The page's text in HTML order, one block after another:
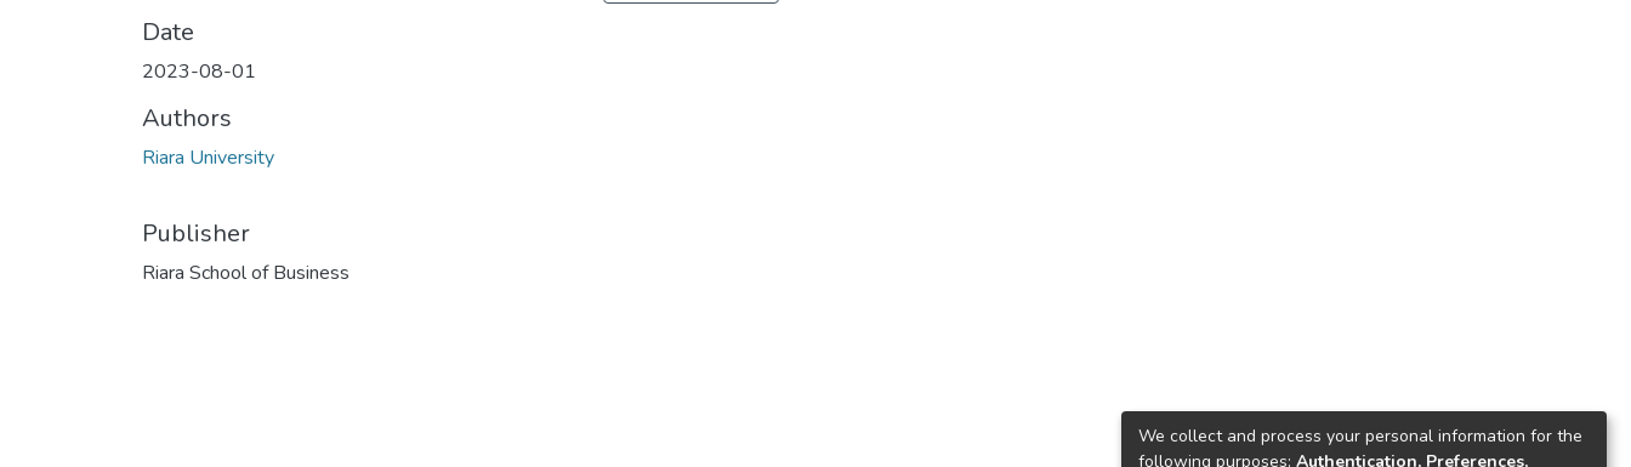
Date
2023-08-01
Authors
Riara University
Publisher
Riara School of Business
We collect and process your personal information for the
following purposes: Authentication, Preferences,